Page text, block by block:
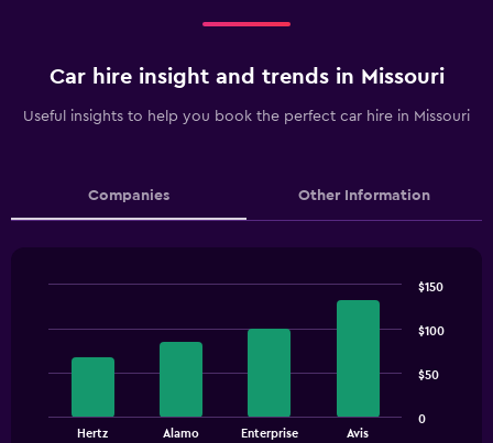
Car hire insight and trends in Missouri
Useful insights to help you book the perfect car hire in Missouri
Companies Other Information
bars.
The
Hertz Alamo
Enterprise
Avis
0
$50
$100
$150